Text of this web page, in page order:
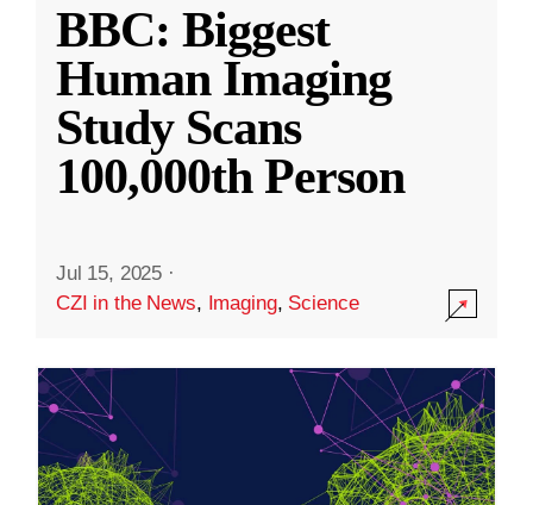
BBC: Biggest
Human Imaging
Study Scans
100,000th Person
Jul 15, 2025 ·
CZI in the News, Imaging, Science